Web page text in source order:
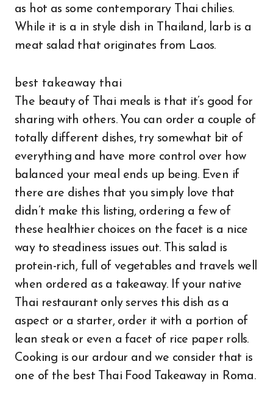
as hot as some contemporary Thai chilies.
While it is a in style dish in Thailand, larb is a
meat salad that originates from Laos.
best takeaway thai
The beauty of Thai meals is that it’s good for
sharing with others. You can order a couple of
totally different dishes, try somewhat bit of
everything and have more control over how
balanced your meal ends up being. Even if
there are dishes that you simply love that
didn’t make this listing, ordering a few of
these healthier choices on the facet is a nice
way to steadiness issues out. This salad is
protein-rich, full of vegetables and travels well
when ordered as a takeaway. If your native
Thai restaurant only serves this dish as a
aspect or a starter, order it with a portion of
lean steak or even a facet of rice paper rolls.
Cooking is our ardour and we consider that is
one of the best Thai Food Takeaway in Roma.